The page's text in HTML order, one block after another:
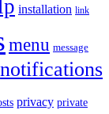
installation link
menu message
notifications
privacy private